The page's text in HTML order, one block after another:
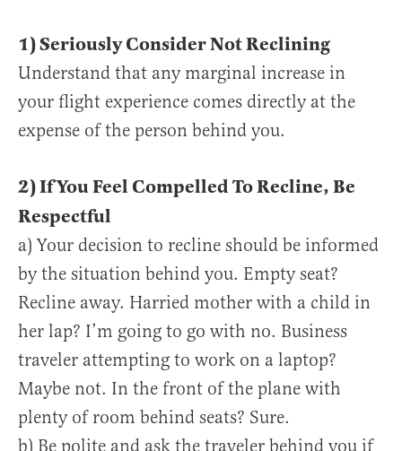
1) Seriously Consider Not Reclining
Understand that any marginal increase in
your flight experience comes directly at the
expense of the person behind you.
2) If You Feel Compelled To Recline, Be
Respectful
a) Your decision to recline should be informed
by the situation behind you. Empty seat?
Recline away. Harried mother with a child in
her lap? I’m going to go with no. Business
traveler attempting to work on a laptop?
Maybe not. In the front of the plane with
plenty of room behind seats? Sure.
b) Be polite and ask the traveler behind you if